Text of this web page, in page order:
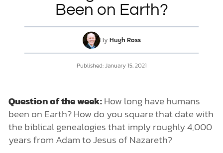
DONATE
MY ACCOUNT
Been on Earth?
By Hugh Ross
Published:January 15, 2021
Question of the week:How long have humans
been on Earth? How do you square that date with
the biblical genealogies that imply roughly 4,000
years from Adam to Jesus of Nazareth?